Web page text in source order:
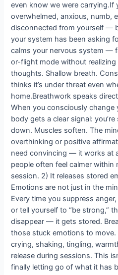
even know we were carrying.If
overwhelmed, anxious, numb,
disconnected from yourself —
your system has been asking
calms your nervous system —
or-flight mode without
thoughts. Shallow breath.
thinks it’s under threat even
home.Breathwork speaks
When you consciously
body gets a clear signal:
down. Muscles soften. The
overthinking or positive
need convincing — it works at
people often feel calmer within
session. 2) It releases stored
Emotions are not just in the
Every time you suppress
or tell yourself to “be strong,”
disappear — it gets stored.
those stuck emotions to move.
crying, shaking, tingling,
release during sessions. This
finally letting go of what it has